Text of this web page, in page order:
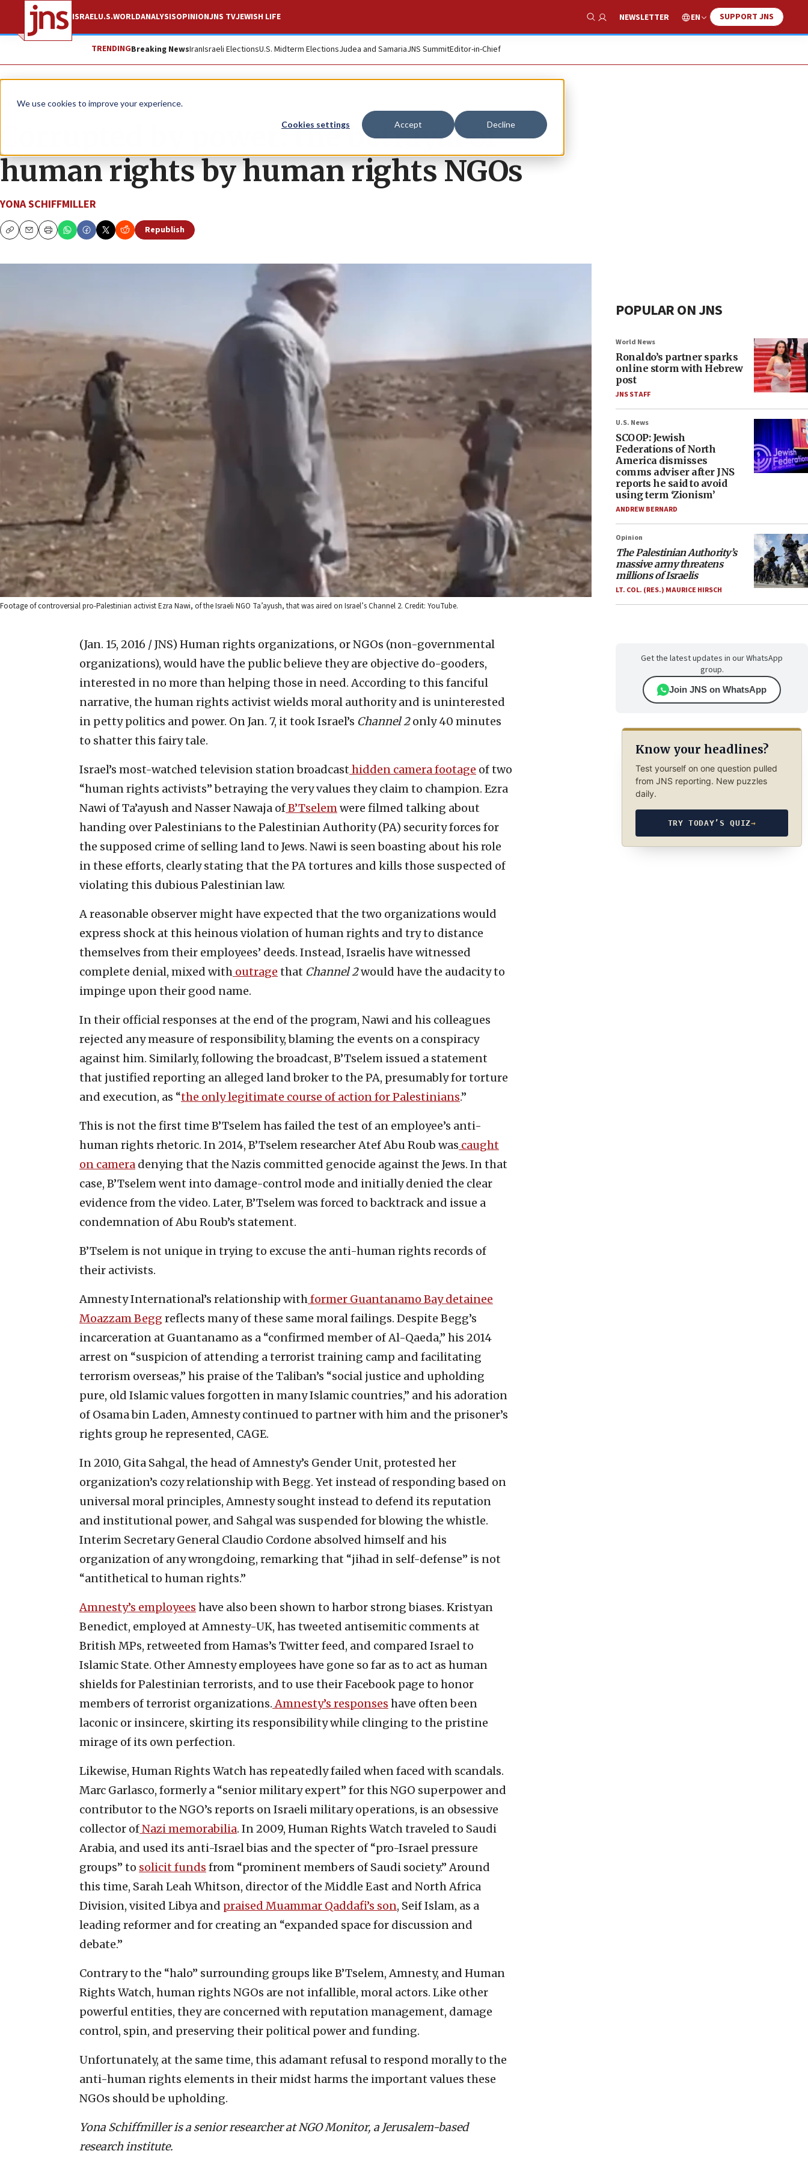
We use cookies to improve your experience.
Cookies settings Accept Decline
ISRAELU.S.WORLDANALYSISOPINIONJNS TVJEWISH LIFE
Show Search
NEWSLETTER EN SUPPORT JNS
TRENDINGBreaking NewsIranIsraeli ElectionsU.S. Midterm ElectionsJudea and SamariaJNS SummitEditor-in-Chief
News Israel News
Corrupted by power: the betrayal of
human rights by human rights NGOs
YONA SCHIFFMILLER
CopyEmailPrint
Republish
Footage of controversial pro-Palestinian activist Ezra Nawi, of the Israeli NGO Ta’ayush, that was aired on Israel’s Channel 2. Credit: YouTube.
(Jan. 15, 2016 / JNS) Human rights organizations, or NGOs (non-governmental
organizations), would have the public believe they are objective do-gooders,
interested in no more than helping those in need. According to this fanciful
narrative, the human rights activist wields moral authority and is uninterested
in petty politics and power. On Jan. 7, it took Israel’s Channel 2only 40 minutes
to shatter this fairy tale.
Israel’s most-watched television station broadcast hidden camera footage of two
“human rights activists” betraying the very values they claim to champion. Ezra
Nawi of Ta’ayush and Nasser Nawaja ofB’Tselemwere filmed talking about
handing over Palestinians to the Palestinian Authority (PA) security forces for
the supposed crime of selling land to Jews. Nawi is seen boasting about his role
in these efforts, clearly stating that the PA tortures and kills those suspected of
violating this dubious Palestinian law.
A reasonable observer might have expected that the two organizations would
express shock at this heinous violation of human rights and try to distance
themselves from their employees’ deeds. Instead, Israelis have witnessed
complete denial, mixed with outrage that Channel 2would have the audacity to
impinge upon their good name.
In their official responses at the end of the program, Nawi and his colleagues
rejected any measure of responsibility, blaming the events on a conspiracy
against him. Similarly, following the broadcast, B’Tselem issued a statement
that justified reporting an alleged land broker to the PA, presumably for torture
and execution, as “the only legitimate course of action for Palestinians.”
This is not the first time B’Tselem has failed the test of an employee’s anti-
human rights rhetoric. In 2014, B’Tselem researcher Atef Abu Roub was caught
on camera denying that the Nazis committed genocide against the Jews. In that
case, B’Tselem went into damage-control mode and initially denied the clear
evidence from the video. Later, B’Tselem was forced to backtrack and issue a
condemnation of Abu Roub’s statement.
B’Tselem is not unique in trying to excuse the anti-human rights records of
their activists.
Amnesty International’s relationship withformer Guantanamo Bay detainee
Moazzam Begg reflects many of these same moral failings. Despite Begg’s
incarceration at Guantanamo as a “confirmed member of Al-Qaeda,” his 2014
arrest on “suspicion of attending a terrorist training camp and facilitating
terrorism overseas,” his praise of the Taliban’s “social justice and upholding
pure, old Islamic values forgotten in many Islamic countries,” and his adoration
of Osama bin Laden, Amnesty continued to partner with him and the prisoner’s
rights group he represented, CAGE.
In 2010, Gita Sahgal, the head of Amnesty’s Gender Unit, protested her
organization’s cozy relationship with Begg. Yet instead of responding based on
universal moral principles, Amnesty sought instead to defend its reputation
and institutional power, and Sahgal was suspended for blowing the whistle.
Interim Secretary General Claudio Cordone absolved himself and his
organization of any wrongdoing, remarking that “jihad in self-defense” is not
“antithetical to human rights.”
Amnesty’s employees have also been shown to harbor strong biases. Kristyan
Benedict, employed at Amnesty-UK, has tweeted antisemitic comments at
British MPs, retweeted from Hamas’s Twitter feed, and compared Israel to
Islamic State. Other Amnesty employees have gone so far as to act as human
shields for Palestinian terrorists, and to use their Facebook page to honor
members of terrorist organizations.Amnesty’s responses have often been
laconic or insincere, skirting its responsibility while clinging to the pristine
mirage of its own perfection.
Likewise, Human Rights Watch has repeatedly failed when faced with scandals.
Marc Garlasco, formerly a “senior military expert” for this NGO superpower and
contributor to the NGO’s reports on Israeli military operations, is an obsessive
collector ofNazi memorabilia. In 2009, Human Rights Watch traveled to Saudi
Arabia, and used its anti-Israel bias and the specter of “pro-Israel pressure
groups” to solicit funds from “prominent members of Saudi society.” Around
this time, Sarah Leah Whitson, director of the Middle East and North Africa
Division, visited Libya and praised Muammar Qaddafi’s son, Seif Islam, as a
leading reformer and for creating an “expanded space for discussion and
debate.”
Contrary to the “halo” surrounding groups like B’Tselem, Amnesty, and Human
Rights Watch, human rights NGOs are not infallible, moral actors. Like other
powerful entities, they are concerned with reputation management, damage
control, spin, and preserving their political power and funding.
Unfortunately, at the same time, this adamant refusal to respond morally to the
anti-human rights elements in their midst harms the important values these
NGOs should be upholding.
Yona Schiffmiller is a senior researcher at NGO Monitor, a Jerusalem-based
research institute.
POPULAR ON JNS
World News
Ronaldo’s partner sparks
online storm with Hebrew
post
JNS STAFF
U.S. News
SCOOP: Jewish
Federations of North
America dismisses
comms adviser after JNS
reports he said to avoid
using term ‘Zionism’
ANDREW BERNARD
Opinion
The Palestinian Authority’s
massive army threatens
millions of Israelis
LT. COL. (RES.) MAURICE HIRSCH
Get the latest updates in our WhatsApp
group.
Join JNS on WhatsApp
Know your headlines?
Test yourself on one question pulled
from JNS reporting. New puzzles
daily.
TRY TODAY’S QUIZ→